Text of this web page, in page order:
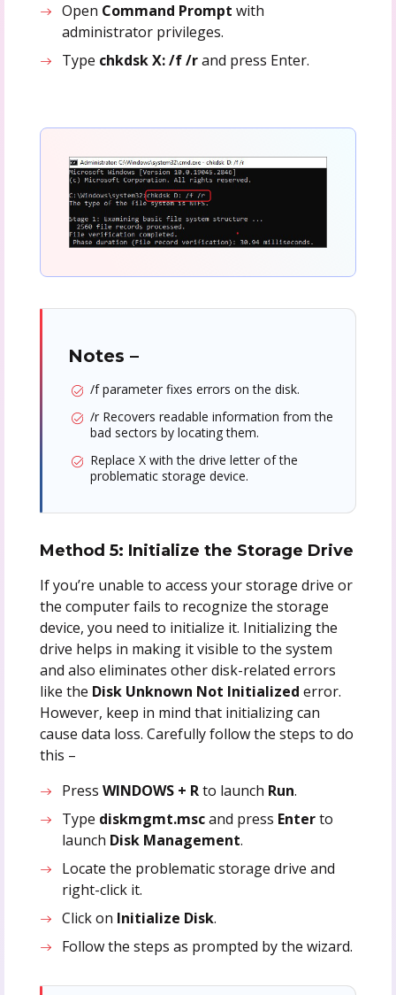
Open Command Prompt with
administrator privileges.
Type chkdsk X: /f /rand press Enter.
Notes –
/f parameter fixes errors on the disk.
/r Recovers readable information from the
bad sectors by locating them.
Replace X with the drive letter of the
problematic storage device.
Method 5: Initialize the Storage Drive
If you’re unable to access your storage drive or
the computer fails to recognize the storage
device, you need to initialize it. Initializing the
drive helps in making it visible to the system
and also eliminates other disk-related errors
like the Disk Unknown Not Initialized error.
However, keep in mind that initializing can
cause data loss. Carefully follow the steps to do
this –
PressWINDOWS + Rto launch Run.
Type diskmgmt.mscand press Enterto
launch Disk Management.
Locate the problematic storage drive and
right-click it.
Click on Initialize Disk.
Follow the steps as prompted by the wizard.